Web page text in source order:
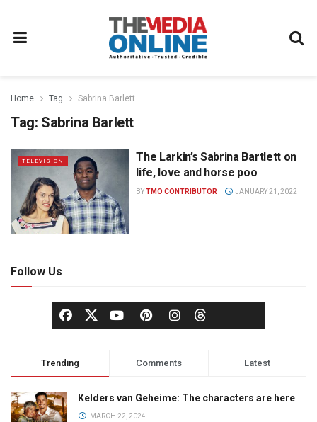
Home Tag Sabrina Barlett
Tag: Sabrina Barlett
TELEVISION
The Larkin’s Sabrina Bartlett on
life, love and horse poo
BYTMO CONTRIBUTOR JANUARY 21, 2022
Follow Us
Trending Comments Latest
Kelders van Geheime: The characters are here
MARCH 22, 2024